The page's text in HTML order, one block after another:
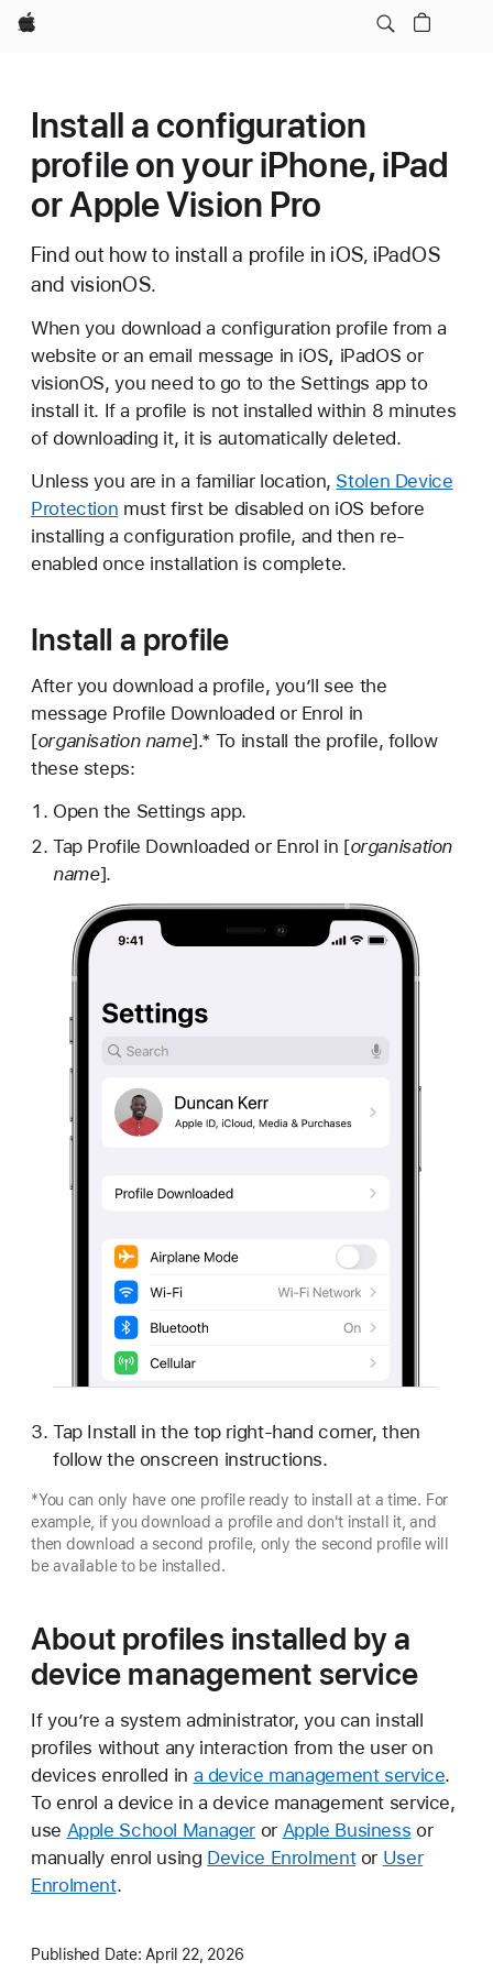
Apple
Install a configuration
profile on your iPhone, iPad
or Apple Vision Pro
Find out how to install a profile in iOS, iPadOS
and visionOS.
When you download a configuration profile from a
website or an email message in iOS, iPadOS or
visionOS, you need to go to the Settings app to
install it. If a profile is not installed within 8 minutes
of downloading it, it is automatically deleted.
Unless you are in a familiar location, Stolen Device
Protection must first be disabled on iOS before
installing a configuration profile, and then re-
enabled once installation is complete.
Install a profile
After you download a profile, you’ll see the
message Profile Downloaded or Enrol in
[organisation name].* To install the profile, follow
these steps:
Open the Settings app.
Tap Profile Downloaded or Enrol in [organisation
name].
Tap Install in the top right-hand corner, then
follow the onscreen instructions.
*You can only have one profile ready to install at a time. For
example, if you download a profile and don't install it, and
then download a second profile, only the second profile will
be available to be installed.
About profiles installed by a
device management service
If you’re a system administrator, you can install
profiles without any interaction from the user on
devices enrolled in a device management service.
To enrol a device in a device management service,
use Apple School Manager or Apple Business or
manually enrol using Device Enrolmentor User
Enrolment.
Published Date: April 22, 2026